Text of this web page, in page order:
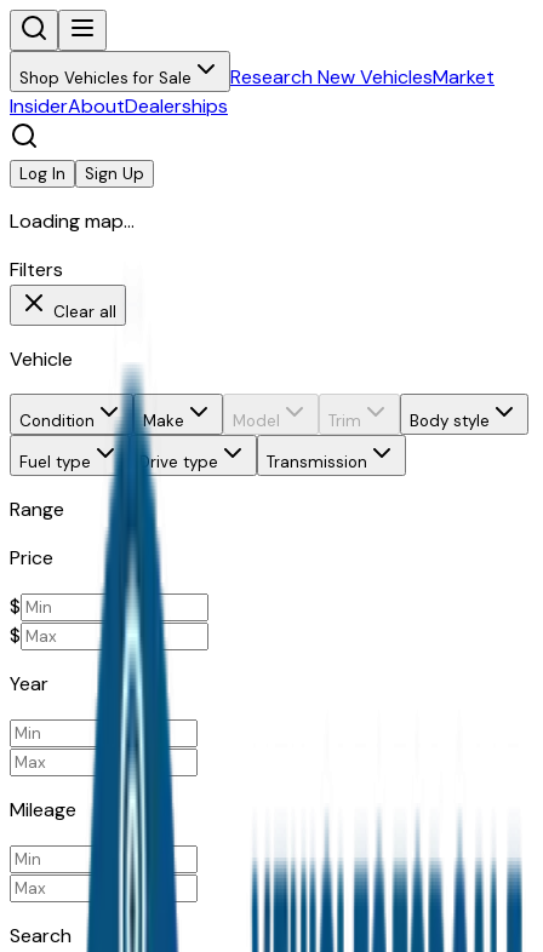
Shop Vehicles for Sale Research New VehiclesMarket
InsiderAboutDealerships
Log In Sign Up
Loading map...
Filters
Clear all
Vehicle
Condition Make Model Trim
Body style
Fuel type
Drive type Transmission
Range
Price
$
$
Year
Mileage
Search